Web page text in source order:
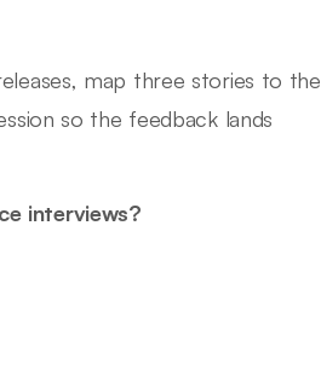
map three stories to the
so the feedback lands
interviews?